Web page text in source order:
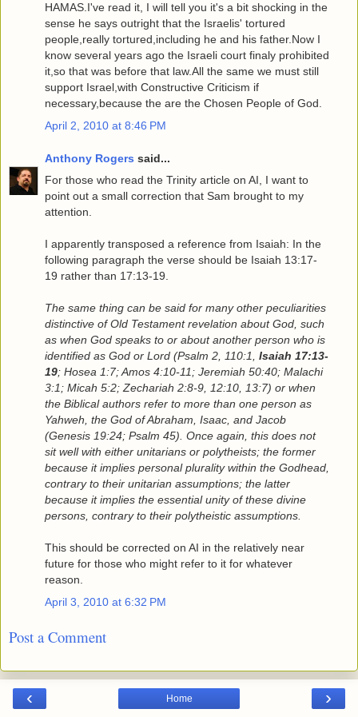
HAMAS.I've read it, I will tell you it's a bit shocking in the
sense he says outright that the Israelis' tortured
people,really tortured,including he and his father.Now I
know several years ago the Israeli court finaly prohibited
it,so that was before that law.All the same we must still
support Israel,with Constructive Criticism if
necessary,because the are the Chosen People of God.
April 2, 2010 at 8:46 PM
Anthony Rogers said...
For those who read the Trinity article on AI, I want to
point out a small correction that Sam brought to my
attention.
I apparently transposed a reference from Isaiah: In the
following paragraph the verse should be Isaiah 13:17-
19 rather than 17:13-19.
The same thing can be said for many other peculiarities
distinctive of Old Testament revelation about God, such
as when God speaks to or about another person who is
identified as God or Lord (Psalm 2, 110:1, Isaiah 17:13-
19; Hosea 1:7; Amos 4:10-11; Jeremiah 50:40; Malachi
3:1; Micah 5:2; Zechariah 2:8-9, 12:10, 13:7) or when
the Biblical authors refer to more than one person as
Yahweh, the God of Abraham, Isaac, and Jacob
(Genesis 19:24; Psalm 45). Once again, this does not
sit well with either unitarians or polytheists; the former
because it implies personal plurality within the Godhead,
contrary to their unitarian assumptions; the latter
because it implies the essential unity of these divine
persons, contrary to their polytheistic assumptions.
This should be corrected on AI in the relatively near
future for those who might refer to it for whatever
reason.
April 3, 2010 at 6:32 PM
Post a Comment
‹ ›
Home